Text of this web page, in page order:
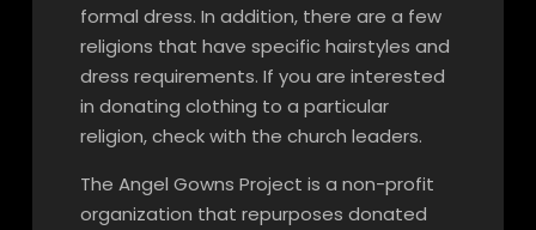
formal dress. In addition, there are a few
religions that have specific hairstyles and
dress requirements. If you are interested
in donating clothing to a particular
religion, check with the church leaders.
The Angel Gowns Project is a non-profit
organization that repurposes donated